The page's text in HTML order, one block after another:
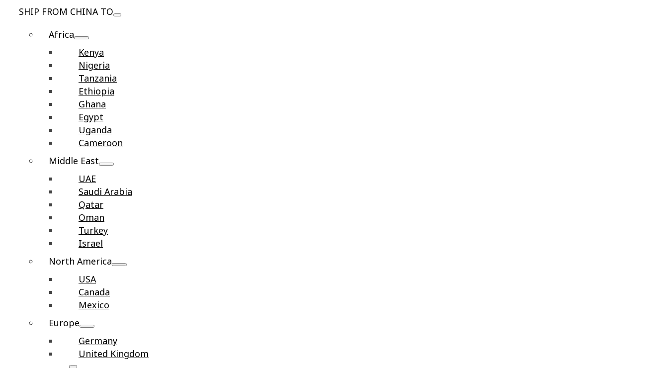
SHIP FROM CHINA TO
Africa
Kenya
Nigeria
Tanzania
Ethiopia
Ghana
Egypt
Uganda
Cameroon
Middle East
UAE
Saudi Arabia
Qatar
Oman
Turkey
Israel
North America
USA
Canada
Mexico
Europe
Germany
United Kingdom